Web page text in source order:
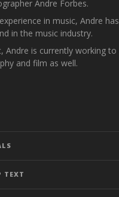
Andre Forbes.
in music, Andre
in the music industry.
Andre is currently working to
and film as well.
TEXT